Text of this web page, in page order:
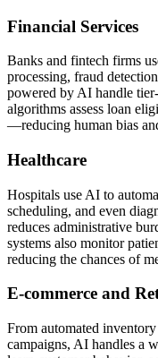
Financial Services
Banks and fintech firms
processing, fraud
powered by AI handle
algorithms assess loan
—reducing human bias
Healthcare
Hospitals use AI to
scheduling, and even
reduces administrative
systems also monitor
reducing the chances of
E-commerce and
From automated
campaigns, AI handles a